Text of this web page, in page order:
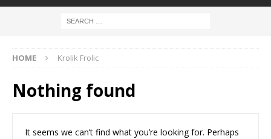
HOME Krolik Frolic
Nothing found
It seems we can’t find what you’re looking for. Perhaps